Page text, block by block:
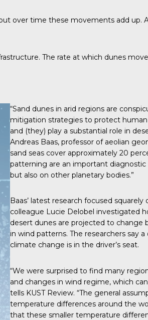
over time these movements add up.
The rate at which dunes
“Sand dunes in arid regions are
mitigation strategies to protect
and (they) play a substantial role in
Andreas Baas, professor of aeolian
sand seas cover approximately 20
patterning are an important
but also on other planetary bodies.”
Baas’ latest research focused squarely
colleague Lucie Delobel investigated
desert dunes are projected to change
in wind patterns. The researchers say
climate change is in the driver’s seat.
“We were surprised to find many
and changes in wind regime, which
tells KUST Review. “The general
temperature differences around the
that these smaller temperature